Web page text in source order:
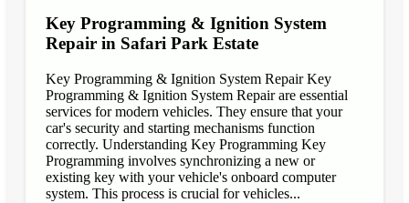
Key Programming & Ignition System
Repair in Safari Park Estate
Key Programming & Ignition System Repair Key
Programming & Ignition System Repair are essential
services for modern vehicles. They ensure that your
car's security and starting mechanisms function
correctly. Understanding Key Programming Key
Programming involves synchronizing a new or
existing key with your vehicle's onboard computer
system. This process is crucial for vehicles...